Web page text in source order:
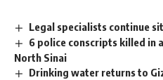
Legal specialists continue
6 police conscripts killed in
North Sinai
Drinking water returns to